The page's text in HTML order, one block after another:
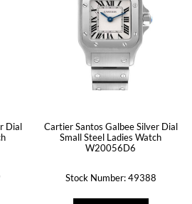
Dial
Cartier Santos Galbee Silver Dial
Small Steel Ladies Watch
W20056D6
Stock Number: 49388